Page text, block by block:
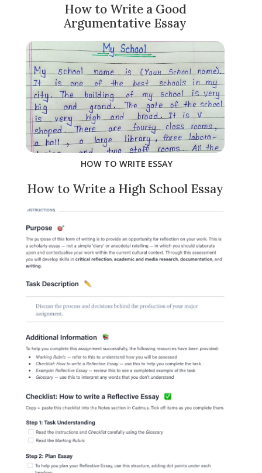
How to Write a Good
Argumentative Essay
HOW TO WRITE ESSAY
How to Write a High School Essay